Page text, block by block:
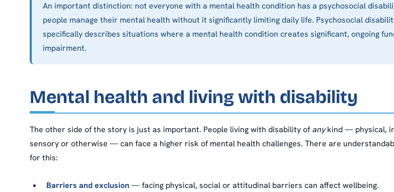
An important distinction: not everyone with a mental health condition has a psychosocial
people manage their mental health without it significantly limiting daily life. Psychosocial
specifically describes situations where a mental health condition creates significant, ongoing
impairment.
Mental health and living with disability
The other side of the story is just as important. People living with disability ofanykind — physical,
sensory or otherwise — can face a higher risk of mental health challenges. There are
for this:
Barriers and exclusion— facing physical, social or attitudinal barriers can affect wellbeing.